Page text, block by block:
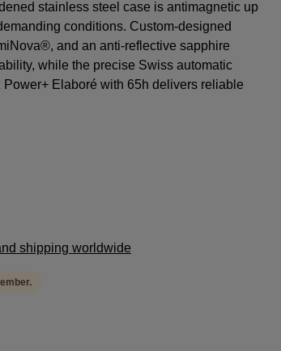
stainless steel case is antimagnetic up
conditions. Custom-designed
and an anti-reflective sapphire
while the precise Swiss automatic
Elaboré with 65h delivers reliable
shipping worldwide